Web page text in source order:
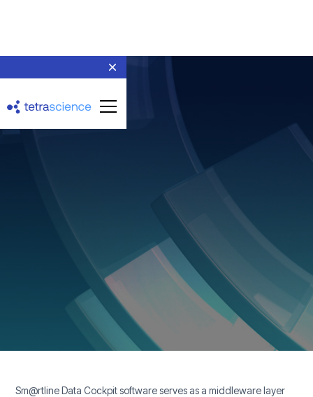
AGU Sm@rtline Data
Cockpit
Sm@rtline Data Cockpit software serves as a middleware layer